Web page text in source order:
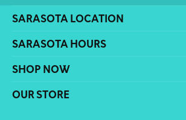
SARASOTA LOCATION
SARASOTA HOURS
SHOP NOW
OUR STORE